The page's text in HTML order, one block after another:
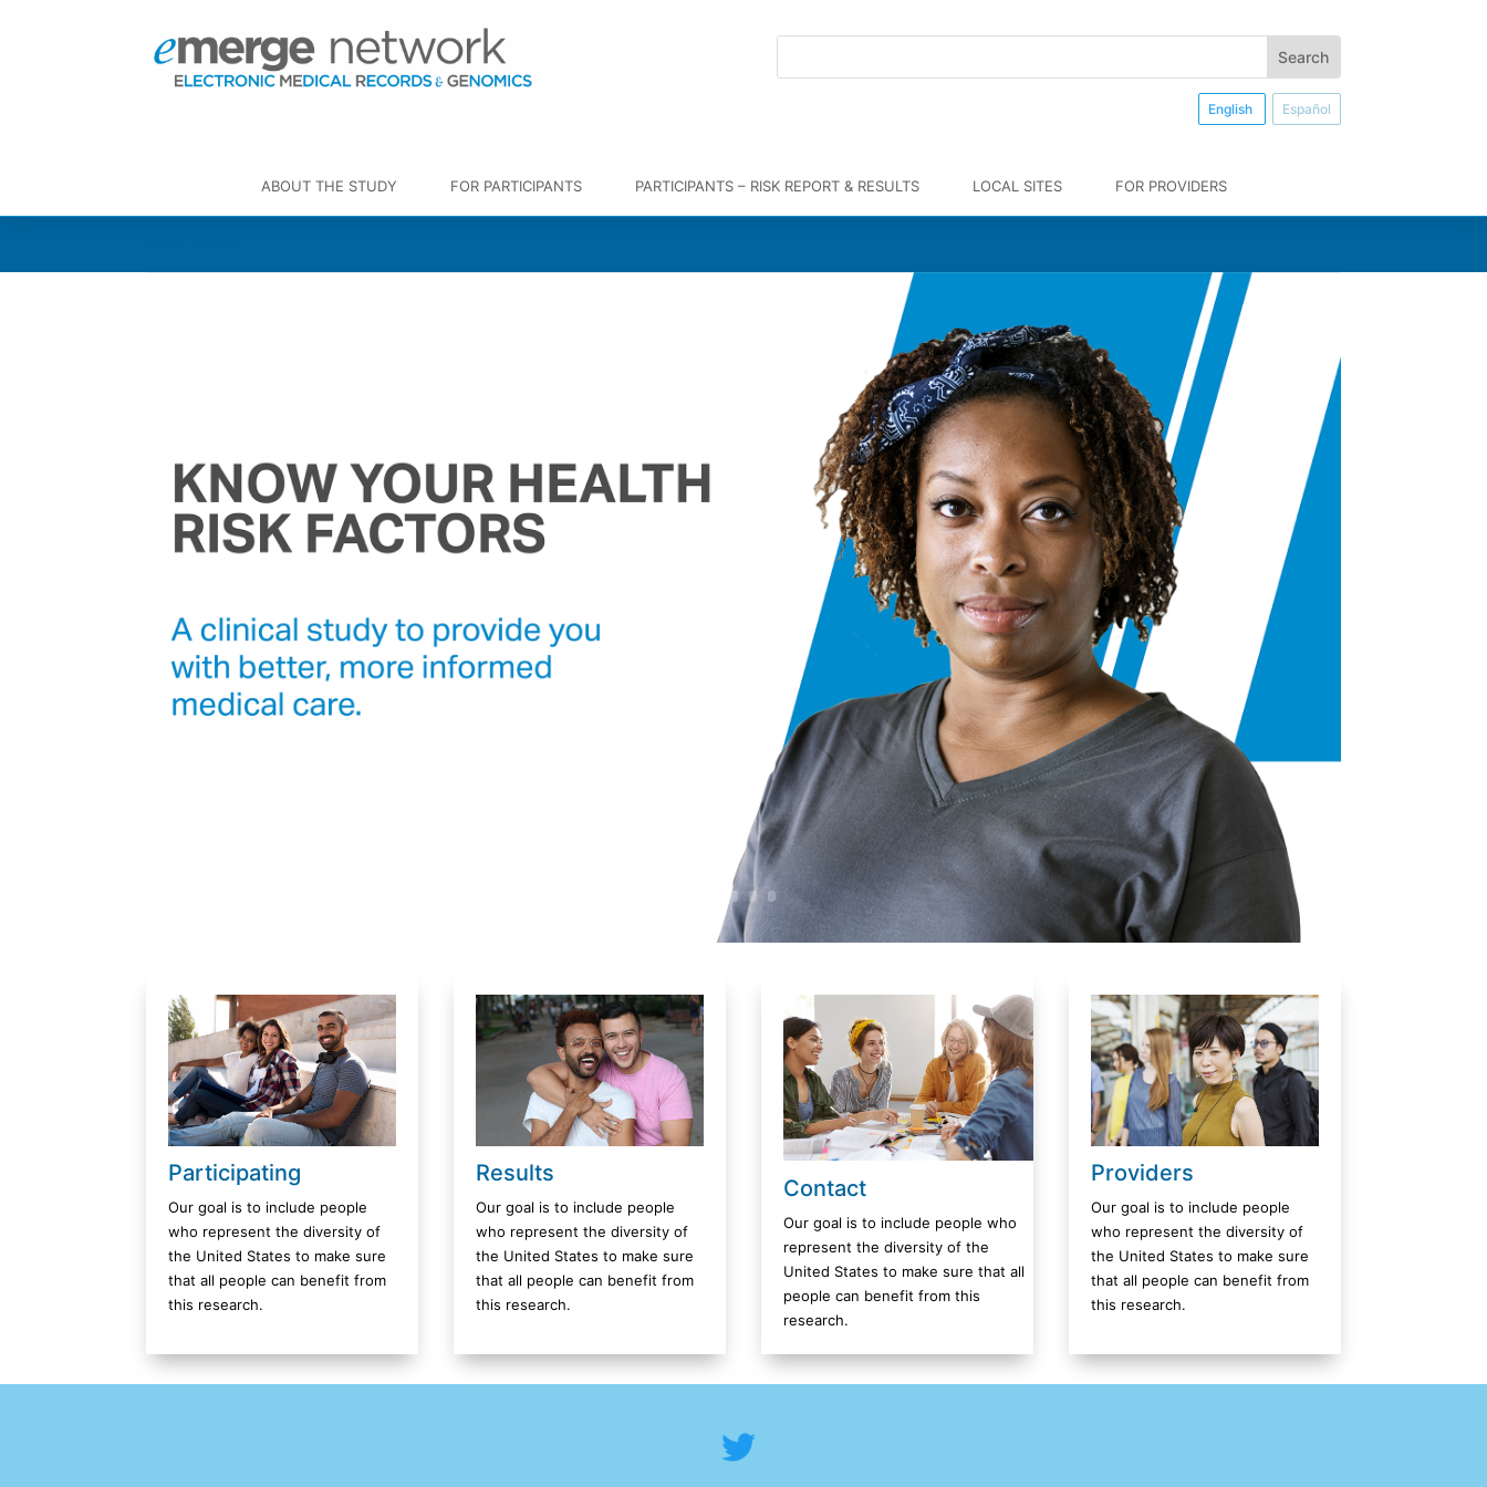
English Español
ABOUT THE STUDY FOR PARTICIPANTS PARTICIPANTS – RISK REPORT & RESULTS LOCAL SITES FOR PROVIDERS
Participating
Our goal is to include people
who represent the diversity of
the United States to make sure
that all people can benefit from
this research.
Results
Our goal is to include people
who represent the diversity of
the United States to make sure
that all people can benefit from
this research.
Contact
Our goal is to include people who
represent the diversity of the
United States to make sure that all
people can benefit from this
research.
Providers
Our goal is to include people
who represent the diversity of
the United States to make sure
that all people can benefit from
this research.